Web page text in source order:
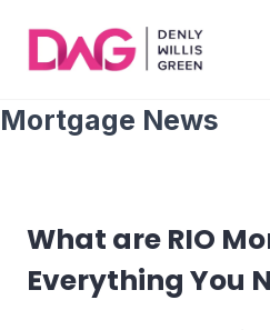
content
What are RIO
Everything You